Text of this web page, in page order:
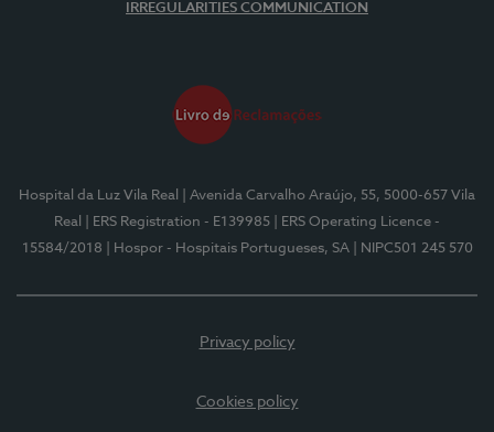
IRREGULARITIES COMMUNICATION
Hospital da Luz Vila Real
| Avenida Carvalho Araújo, 55, 5000-657 Vila
Real
| ERS Registration - E139985
| ERS Operating Licence -
15584/2018
| Hospor - Hospitais Portugueses, SA | NIPC501 245 570
Privacy policy
Cookies policy